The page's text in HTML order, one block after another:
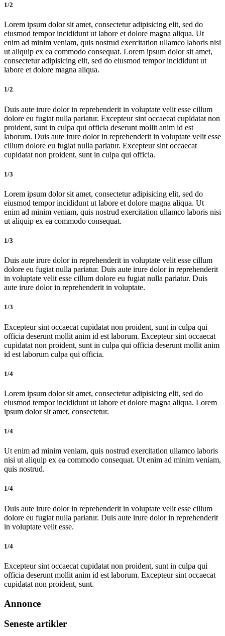
1/2
Lorem ipsum dolor sit amet, consectetur adipisicing elit, sed do
eiusmod tempor incididunt ut labore et dolore magna aliqua. Ut
enim ad minim veniam, quis nostrud exercitation ullamco laboris nisi
ut aliquip ex ea commodo consequat. Lorem ipsum dolor sit amet,
consectetur adipisicing elit, sed do eiusmod tempor incididunt ut
labore et dolore magna aliqua.
1/2
Duis aute irure dolor in reprehenderit in voluptate velit esse cillum
dolore eu fugiat nulla pariatur. Excepteur sint occaecat cupidatat non
proident, sunt in culpa qui officia deserunt mollit anim id est
laborum. Duis aute irure dolor in reprehenderit in voluptate velit esse
cillum dolore eu fugiat nulla pariatur. Excepteur sint occaecat
cupidatat non proident, sunt in culpa qui officia.
1/3
Lorem ipsum dolor sit amet, consectetur adipisicing elit, sed do
eiusmod tempor incididunt ut labore et dolore magna aliqua. Ut
enim ad minim veniam, quis nostrud exercitation ullamco laboris nisi
ut aliquip ex ea commodo consequat.
1/3
Duis aute irure dolor in reprehenderit in voluptate velit esse cillum
dolore eu fugiat nulla pariatur. Duis aute irure dolor in reprehenderit
in voluptate velit esse cillum dolore eu fugiat nulla pariatur. Duis
aute irure dolor in reprehenderit in voluptate.
1/3
Excepteur sint occaecat cupidatat non proident, sunt in culpa qui
officia deserunt mollit anim id est laborum. Excepteur sint occaecat
cupidatat non proident, sunt in culpa qui officia deserunt mollit anim
id est laborum culpa qui officia.
1/4
Lorem ipsum dolor sit amet, consectetur adipisicing elit, sed do
eiusmod tempor incididunt ut labore et dolore magna aliqua. Lorem
ipsum dolor sit amet, consectetur.
1/4
Ut enim ad minim veniam, quis nostrud exercitation ullamco laboris
nisi ut aliquip ex ea commodo consequat. Ut enim ad minim veniam,
quis nostrud.
1/4
Duis aute irure dolor in reprehenderit in voluptate velit esse cillum
dolore eu fugiat nulla pariatur. Duis aute irure dolor in reprehenderit
in voluptate velit esse.
1/4
Excepteur sint occaecat cupidatat non proident, sunt in culpa qui
officia deserunt mollit anim id est laborum. Excepteur sint occaecat
cupidatat non proident, sunt.
Annonce
Seneste artikler